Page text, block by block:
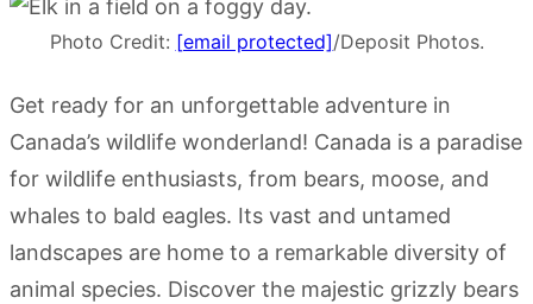
Photo Credit: [email protected]/Deposit Photos.
Get ready for an unforgettable adventure in
Canada’s wildlife wonderland! Canada is a paradise
for wildlife enthusiasts, from bears, moose, and
whales to bald eagles. Its vast and untamed
landscapes are home to a remarkable diversity of
animal species. Discover the majestic grizzly bears